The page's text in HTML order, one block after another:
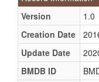
Version
1.0
Creation Date
Update Date
BMDB ID